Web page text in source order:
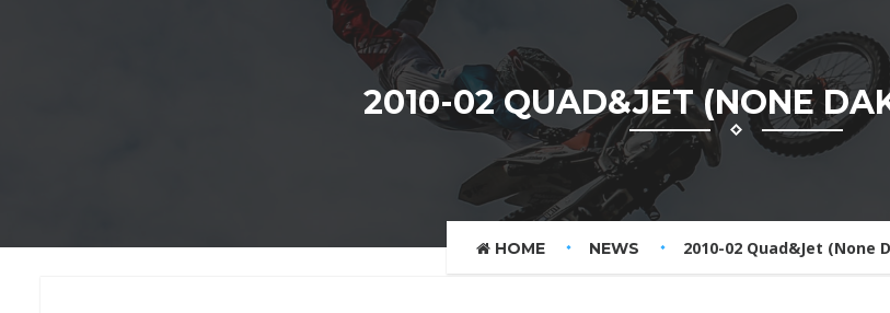
2010-02 QUAD&JET (NONE
HOME NEWS 2010-02 Quad&Jet (None